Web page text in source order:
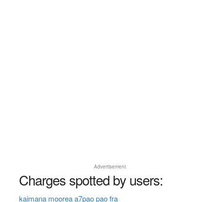
Advertisement
Charges spotted by users:
kaimana moorea a7pao pao fra